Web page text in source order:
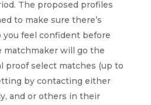
The proposed profiles
to make sure there’s
feel confident before
matchmaker will go the
proof select matches (up to
by contacting either
and or others in their